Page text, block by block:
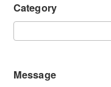
Category
Message